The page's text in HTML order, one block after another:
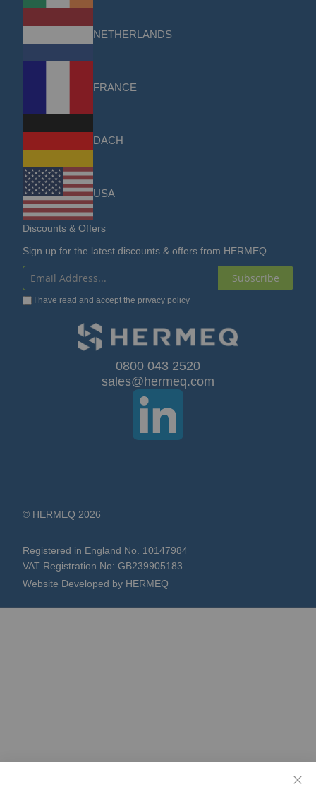
NETHERLANDS
FRANCE
DACH
USA
Discounts & Offers
Sign up for the latest discounts & offers from HERMEQ.
Sign
Up
Subscribe
I have read and accept the privacy policy
0800 043 2520
sales@hermeq.com
© HERMEQ 2026
Registered in England No. 10147984
VAT Registration No: GB239905183
Website Developed by HERMEQ